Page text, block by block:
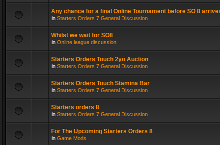
Any chance for a final Online Tournament before SO 8
in Starters Orders 7 General Discussion
Whilst we wait for SO8
in Online league discussion
Starters Orders Touch 2yo Auction
in Starters Orders 7 General Discussion
Starters Orders Touch Stamina Bar
in Starters Orders 7 General Discussion
Starters orders 8
in Starters Orders 7 General Discussion
For The Upcoming Starters Orders 8
in Game Mods